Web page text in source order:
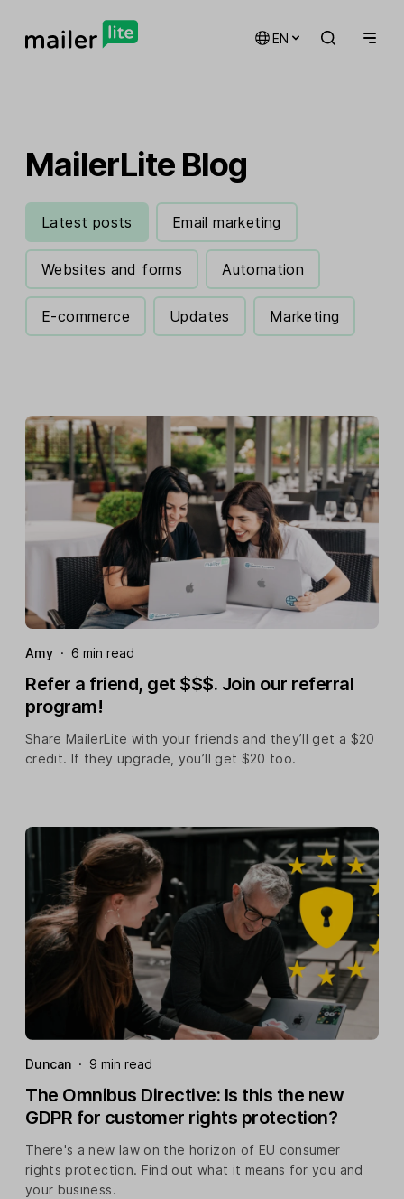
EN
MailerLite Blog
Latest posts Email marketing
Websites and forms Automation
E-commerce Updates Marketing
Amy · 6 min read
Refer a friend, get $$$. Join our referral
program!
Share MailerLite with your friends and they’ll get a $20
credit. If they upgrade, you’ll get $20 too.
Duncan · 9 min read
The Omnibus Directive: Is this the new
GDPR for customer rights protection?
There's a new law on the horizon of EU consumer
rights protection. Find out what it means for you and
your business.